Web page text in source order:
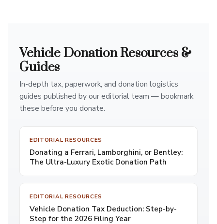
Vehicle Donation Resources &
Guides
In-depth tax, paperwork, and donation logistics
guides published by our editorial team — bookmark
these before you donate.
EDITORIAL RESOURCES
Donating a Ferrari, Lamborghini, or Bentley:
The Ultra-Luxury Exotic Donation Path
EDITORIAL RESOURCES
Vehicle Donation Tax Deduction: Step-by-
Step for the 2026 Filing Year